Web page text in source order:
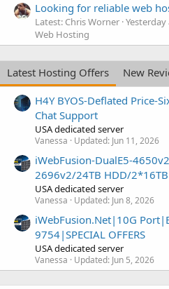
Looking for reliable web
Latest: Chris Worner Yesterday
Web Hosting
Latest Hosting Offers
New
H4Y BYOS-Deflated Price-
Chat Support
USA dedicated server
Vanessa Updated: Jun 11, 2026
iWebFusion-DualE5-
2696v2/24TB HDD/
USA dedicated server
Vanessa Updated: Jun 8, 2026
iWebFusion.Net|10G
9754|SPECIAL OFFERS
USA dedicated server
Vanessa Updated: Jun 5, 2026